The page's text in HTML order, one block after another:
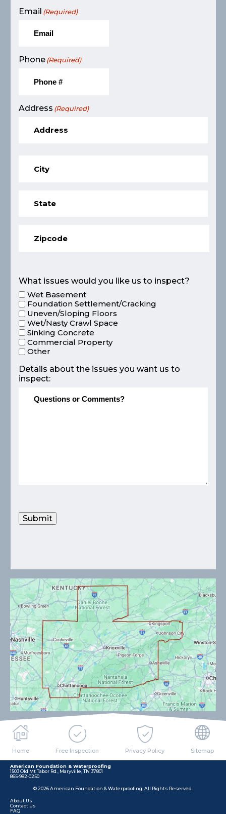
Email (Required)
Phone (Required)
Address (Required)
What issues would you like us to inspect?
Wet Basement
Foundation Settlement/Cracking
Uneven/Sloping Floors
Wet/Nasty Crawl Space
Sinking Concrete
Commercial Property
Other
Details about the issues you want us to
inspect:
Submit
Home Free Inspection Privacy Policy Sitemap
American Foundation & Waterproofing
1503 Old Mt Tabor Rd., Maryville, TN 37801
865-982-0250
© 2026 American Foundation & Waterproofing. All Rights Reserved.
About Us
Contact Us
FAQ